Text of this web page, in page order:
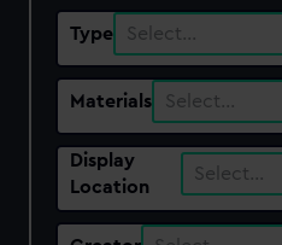
Type Select…
Materials Select…
Display
Location
Select…